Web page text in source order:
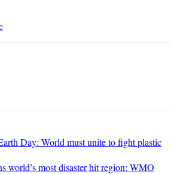
Day: World must unite to fight plastic
world’s most disaster hit region: WMO